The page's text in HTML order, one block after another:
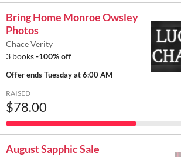
Bring Home Monroe Owsley
Photos
Chace Verity
3 books-100% off
Offer endsTuesday at 6:00 AM
RAISED
$78.00
August Sapphic Sale